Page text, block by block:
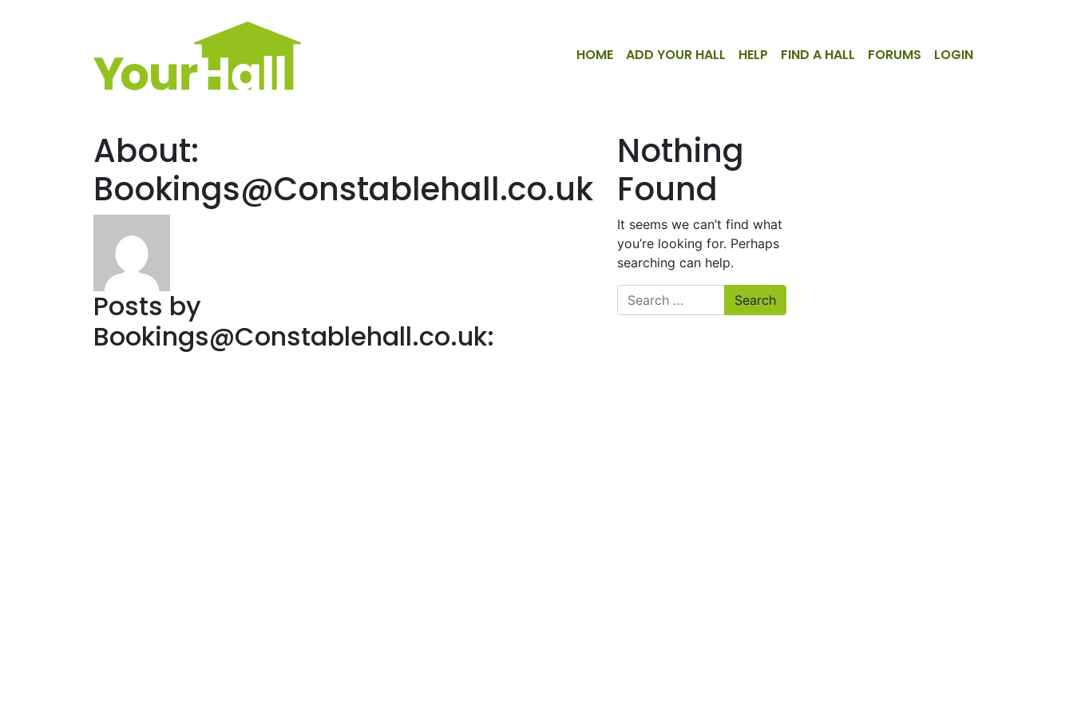
Main Navigation HOME ADD YOUR HALL HELP FIND A HALL FORUMS LOGIN
About:
Bookings@Constablehall.co.uk
Posts by
Bookings@Constablehall.co.uk:
Nothing
Found
It seems we can’t find what
you’re looking for. Perhaps
searching can help.
Search